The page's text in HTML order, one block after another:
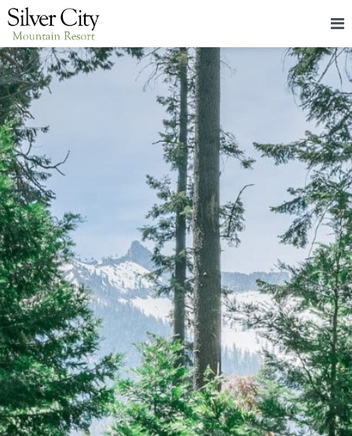
LODGING
PACKAGES & EVENTS
ABOUT
FOOD
CONTACT
BLOG
CAREERS
(559) 242-3510